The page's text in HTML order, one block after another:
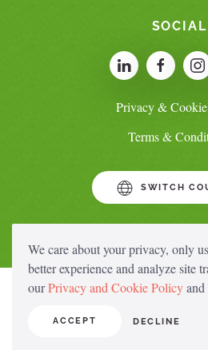
We care about your privacy, only
better experience and analyze site
ourPrivacy and Cookie Policyand
ACCEPT DECLINE
SOCIAL
Privacy &
Terms &
SWITCH